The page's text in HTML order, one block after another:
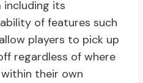
including its
of features such
players to pick up
regardless of where
their own